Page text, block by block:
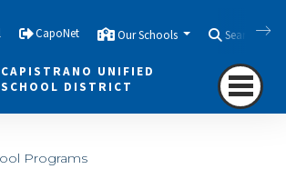
CapoNet Our Schools Search
CAPISTRANO UNIFIED
SCHOOL DISTRICT
Programs